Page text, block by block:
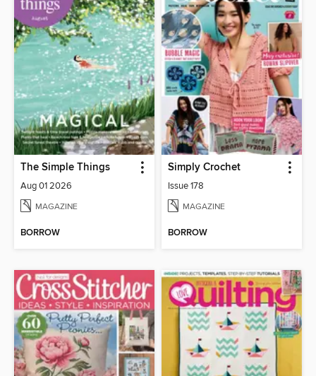
The Simple Things
Aug 01 2026
MAGAZINE
BORROW
Simply Crochet
Issue 178
MAGAZINE
BORROW